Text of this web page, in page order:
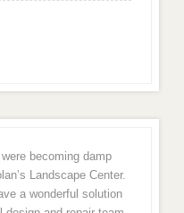
becoming damp
Landscape Center.
a wonderful solution